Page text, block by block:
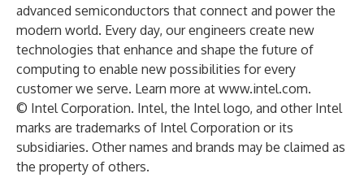
advanced semiconductors that connect and power the
modern world. Every day, our engineers create new
technologies that enhance and shape the future of
computing to enable new possibilities for every
customer we serve. Learn more at www.intel.com.
© Intel Corporation. Intel, the Intel logo, and other Intel
marks are trademarks of Intel Corporation or its
subsidiaries. Other names and brands may be claimed as
the property of others.